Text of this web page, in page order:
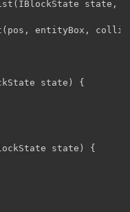
state,
state) {
state) {